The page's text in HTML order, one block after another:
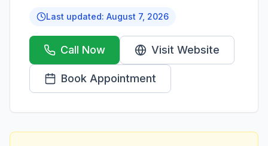
Last updated: August 7, 2026
Call Now Visit Website
Book Appointment